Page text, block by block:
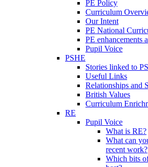
PE Policy
Curriculum
Our Intent
PE National
PE enhancements
Pupil Voice
PSHE
Stories linked to
Useful Links
Relationships and
British Values
Curriculum
RE
Pupil Voice
What is RE?
What can
recent work?
Which bits